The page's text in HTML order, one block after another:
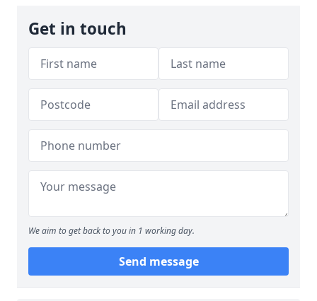
Get in touch
We aim to get back to you in 1 working day.
Send message